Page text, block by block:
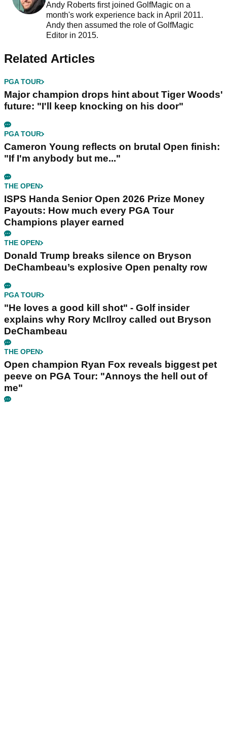
Andy Roberts first joined GolfMagic on a
month's work experience back in April 2011.
Andy then assumed the role of GolfMagic
Editor in 2015.
Related Articles
PGA TOUR
Major champion drops hint about Tiger Woods'
future: "I'll keep knocking on his door"
PGA TOUR
Cameron Young reflects on brutal Open finish:
"If I'm anybody but me..."
THE OPEN
ISPS Handa Senior Open 2026 Prize Money
Payouts: How much every PGA Tour
Champions player earned
THE OPEN
Donald Trump breaks silence on Bryson
DeChambeau’s explosive Open penalty row
PGA TOUR
"He loves a good kill shot" - Golf insider
explains why Rory McIlroy called out Bryson
DeChambeau
THE OPEN
Open champion Ryan Fox reveals biggest pet
peeve on PGA Tour: "Annoys the hell out of
me"